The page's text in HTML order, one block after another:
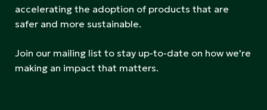
accelerating the adoption of products that are
safer and more sustainable.
Join our mailing list to stay up-to-date on how we're
making an impact that matters.